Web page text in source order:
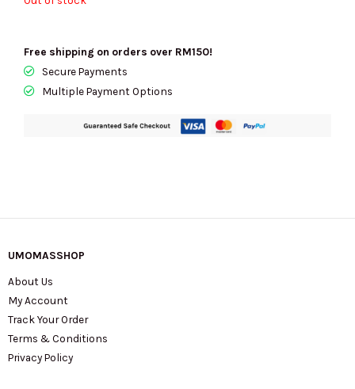
Free shipping on orders over RM150!
Secure Payments
Multiple Payment Options
UMOMASSHOP
About Us
My Account
Track Your Order
Terms & Conditions
Privacy Policy